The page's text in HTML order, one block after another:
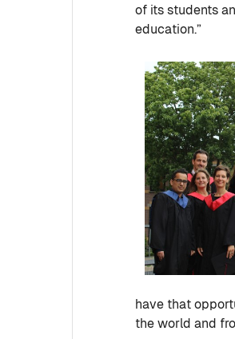
of its students
education.”
have that
the world and